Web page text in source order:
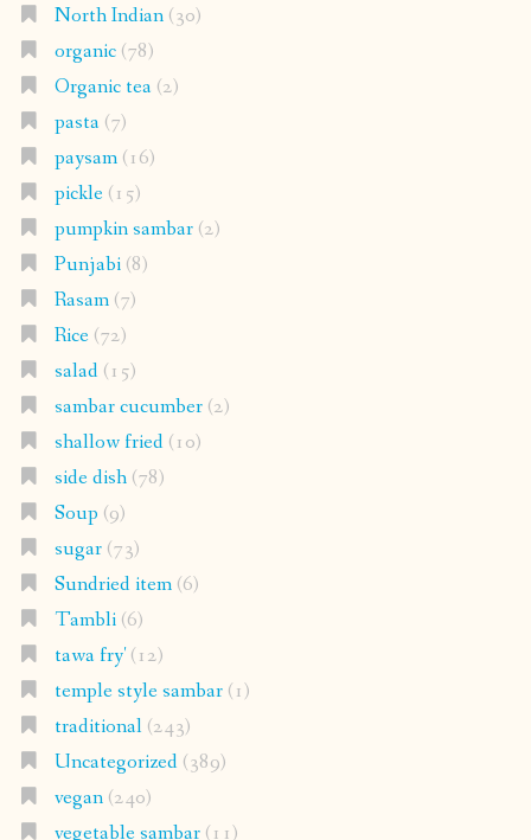
North Indian(30)
organic(78)
Organic tea(2)
pasta(7)
paysam(16)
pickle(15)
pumpkin sambar(2)
Punjabi(8)
Rasam(7)
Rice(72)
salad(15)
sambar cucumber(2)
shallow fried(10)
side dish(78)
Soup (9)
sugar(73)
Sundried item(6)
Tambli(6)
tawa fry'(12)
temple style sambar(1)
traditional(243)
Uncategorized(389)
vegan(240)
vegetable sambar(11)